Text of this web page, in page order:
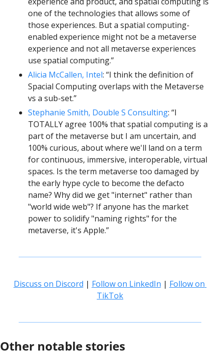
one of the technologies that allows some of
those experiences. But a spatial computing-
enabled experience might not be a metaverse
experience and not all metaverse experiences
use spatial computing.”
Alicia McCallen, Intel: “I think the definition of
Spacial Computing overlaps with the Metaverse
vs a sub-set.”
Stephanie Smith, Double S Consulting: “I
TOTALLY agree 100% that spatial computing is a
part of the metaverse but I am uncertain, and
100% curious, about where we'll land on a term
for continuous, immersive, interoperable, virtual
spaces. Is the term metaverse too damaged by
the early hype cycle to become the defacto
name? Why did we get "internet" rather than
"world wide web"? If anyone has the market
power to solidify "naming rights" for the
metaverse, it's Apple.”
Discuss on Discord | Follow on LinkedIn | Follow on
TikTok
Other notable stories